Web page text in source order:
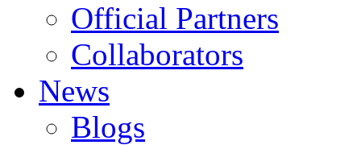
Official Partners
Collaborators
News
Blogs